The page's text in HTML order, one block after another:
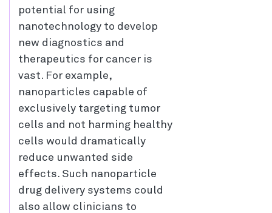
potential for using
nanotechnology to develop
new diagnostics and
therapeutics for cancer is
vast. For example,
nanoparticles capable of
exclusively targeting tumor
cells and not harming healthy
cells would dramatically
reduce unwanted side
effects. Such nanoparticle
drug delivery systems could
also allow clinicians to